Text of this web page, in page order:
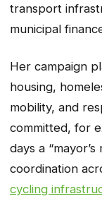
transport
municipal
Her campaign
housing,
mobility, and
committed, for
days a
coordination
cycling